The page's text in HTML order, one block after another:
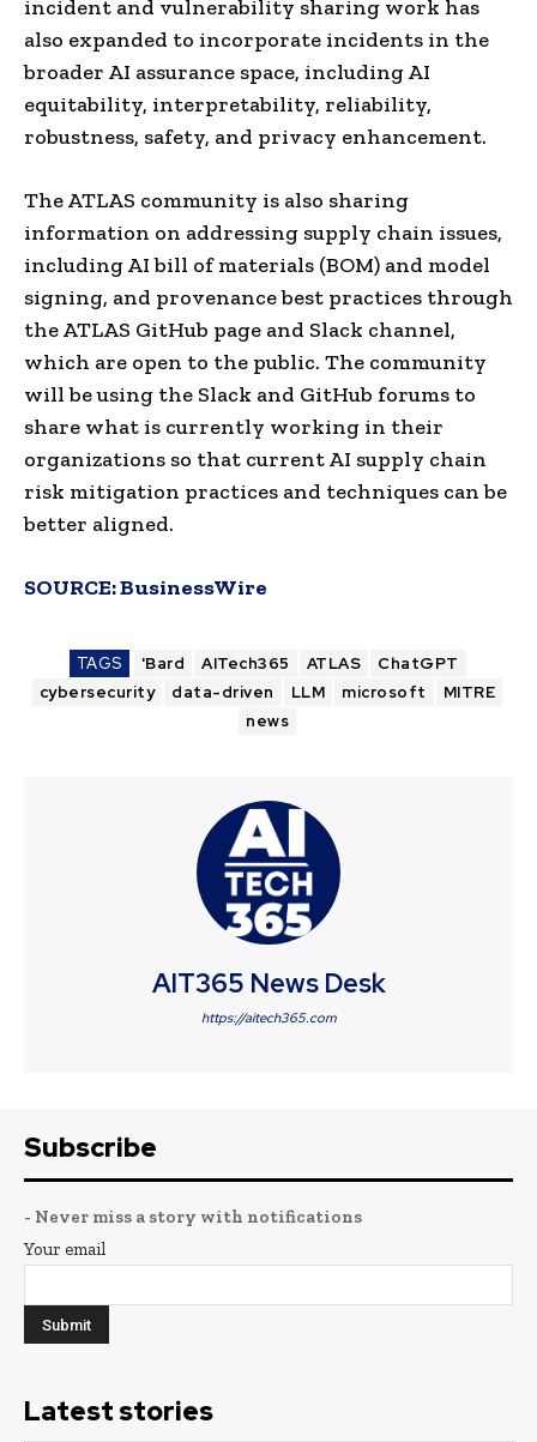
incident and vulnerability sharing work has
also expanded to incorporate incidents in the
broader AI assurance space, including AI
equitability, interpretability, reliability,
robustness, safety, and privacy enhancement.
The ATLAS community is also sharing
information on addressing supply chain issues,
including AI bill of materials (BOM) and model
signing, and provenance best practices through
the ATLAS GitHub page and Slack channel,
which are open to the public. The community
will be using the Slack and GitHub forums to
share what is currently working in their
organizations so that current AI supply chain
risk mitigation practices and techniques can be
better aligned.
SOURCE:BusinessWire
TAGS 'Bard AITech365 ATLAS
ChatGPT
cybersecurity
data-driven LLM microsoft
MITRE
news
AIT365 News Desk
https://aitech365.com
Subscribe
- Never miss a story with notifications
Your email
Latest stories